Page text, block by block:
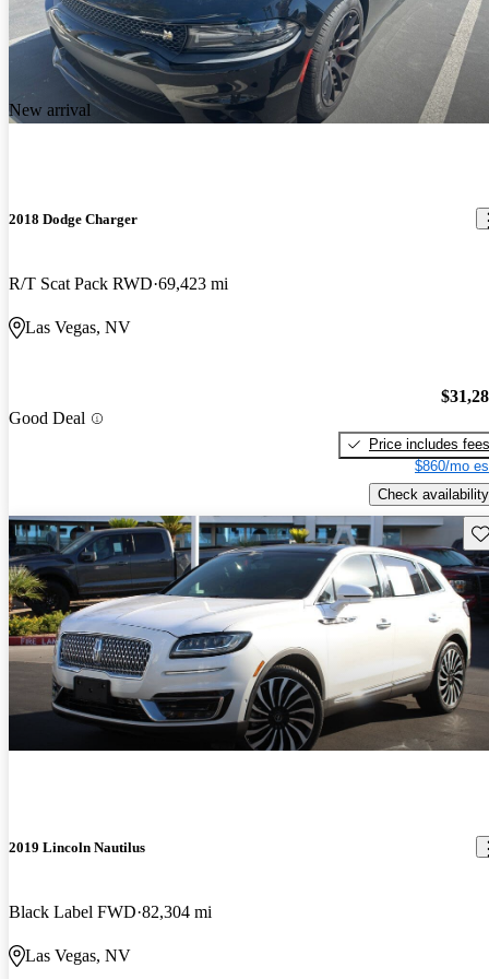
New arrival
2018 Dodge Charger
R/T Scat Pack RWD 69,423 mi
Las Vegas, NV
Good Deal
Price includes fees
$860/mo
Check availability
2019 Lincoln Nautilus
Black Label FWD 82,304 mi
Las Vegas, NV